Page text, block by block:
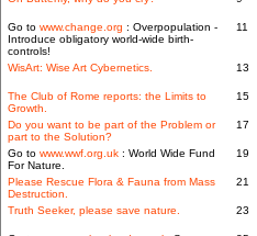
Go to www.change.org : Overpopulation -
Introduce obligatory world-wide birth-
controls!
11
WisArt: Wise Art Cybernetics. 13
The Club of Rome reports: the Limits to
Growth.
15
Do you want to be part of the Problem or
part to the Solution?
17
Go to www.wwf.org.uk : World Wide Fund
For Nature.
19
Please Rescue Flora & Fauna from Mass
Destruction.
21
Truth Seeker, please save nature.
23